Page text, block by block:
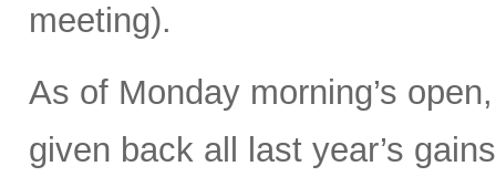
meeting).
As of Monday morning’s
given back all last year’s